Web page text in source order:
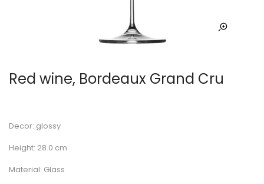
Red wine, Bordeaux Grand Cru
Decor: glossy
Height: 28.0 cm
Material: Glass